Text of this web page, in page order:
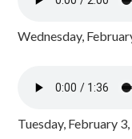
Wednesday,
Tuesday, February